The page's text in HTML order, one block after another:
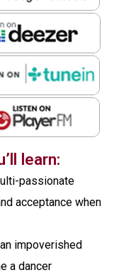
learn:
passionate
acceptance when
impoverished
a dancer